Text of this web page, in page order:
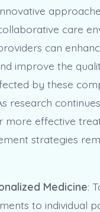
care
can
improve the
by these
research
more effective
strategies
Medicine:
to individual